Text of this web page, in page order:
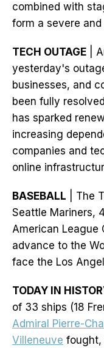
combined with
form a severe
TECH OUTAGE |
yesterday's
businesses, and
been fully
has sparked
increasing
companies and
online
BASEBALL | The
Seattle Mariners,
American League
advance to the
face the Los
TODAY IN
of 33 ships (18
Admiral Pierre-
Villeneuve fought,